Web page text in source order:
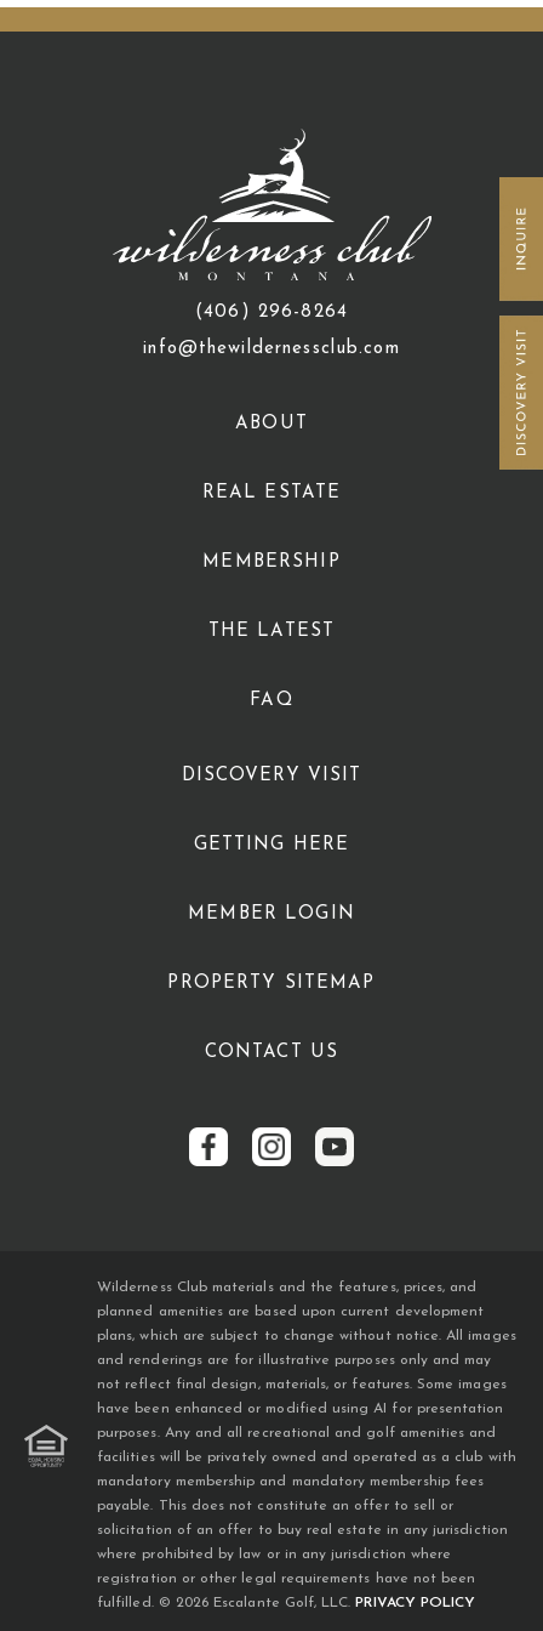
(406) 296-8264
info@thewildernessclub.com
ABOUT
REAL ESTATE
MEMBERSHIP
THE LATEST
FAQ
DISCOVERY VISIT
GETTING HERE
MEMBER LOGIN
PROPERTY SITEMAP
CONTACT US
Wilderness Club materials and the features, prices, and
planned amenities are based upon current development
plans, which are subject to change without notice. All images
and renderings are for illustrative purposes only and may
not reflect final design, materials, or features. Some images
have been enhanced or modified using AI for presentation
purposes. Any and all recreational and golf amenities and
facilities will be privately owned and operated as a club with
mandatory membership and mandatory membership fees
payable. This does not constitute an offer to sell or
solicitation of an offer to buy real estate in any jurisdiction
where prohibited by law or in any jurisdiction where
registration or other legal requirements have not been
fulfilled. © 2026 Escalante Golf, LLC. PRIVACY POLICY